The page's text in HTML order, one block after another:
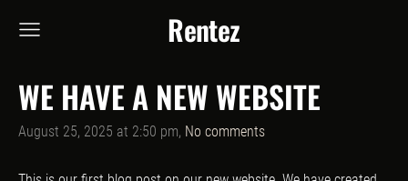
Rentez
WE HAVE A NEW WEBSITE
August 25, 2025 at 2:50 pm, No comments